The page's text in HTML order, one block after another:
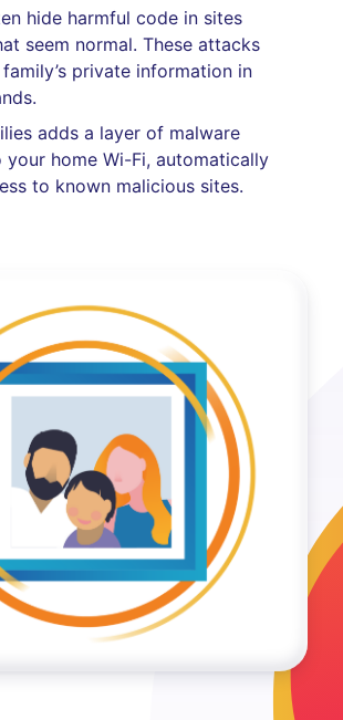
hide harmful code in sites
seem normal. These attacks
private information in
adds a layer of malware
home Wi-Fi, automatically
to known malicious sites.